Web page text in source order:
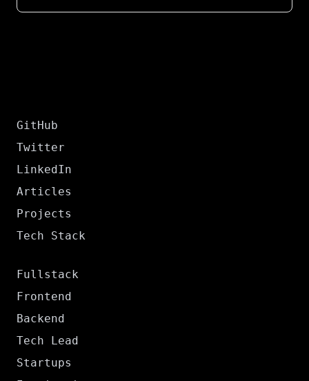
GitHub
Twitter
LinkedIn
Articles
Projects
Tech Stack
Fullstack
Frontend
Backend
Tech Lead
Startups